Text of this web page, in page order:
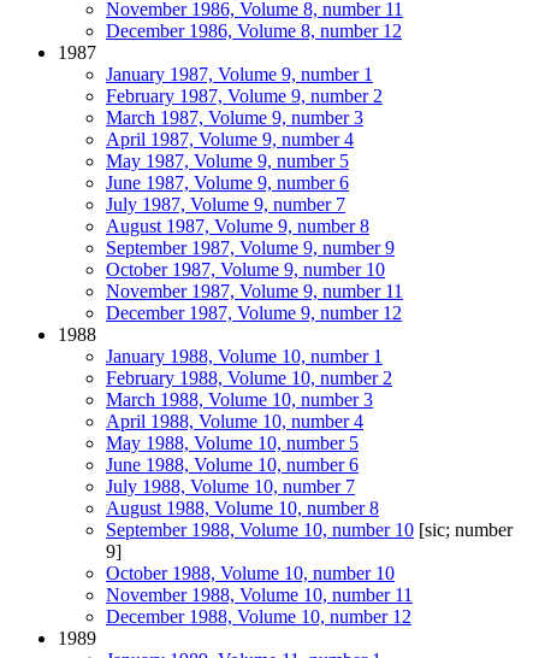
November 1986, Volume 8, number 11
December 1986, Volume 8, number 12
1987
January 1987, Volume 9, number 1
February 1987, Volume 9, number 2
March 1987, Volume 9, number 3
April 1987, Volume 9, number 4
May 1987, Volume 9, number 5
June 1987, Volume 9, number 6
July 1987, Volume 9, number 7
August 1987, Volume 9, number 8
September 1987, Volume 9, number 9
October 1987, Volume 9, number 10
November 1987, Volume 9, number 11
December 1987, Volume 9, number 12
1988
January 1988, Volume 10, number 1
February 1988, Volume 10, number 2
March 1988, Volume 10, number 3
April 1988, Volume 10, number 4
May 1988, Volume 10, number 5
June 1988, Volume 10, number 6
July 1988, Volume 10, number 7
August 1988, Volume 10, number 8
September 1988, Volume 10, number 10 [sic; number
9]
October 1988, Volume 10, number 10
November 1988, Volume 10, number 11
December 1988, Volume 10, number 12
1989